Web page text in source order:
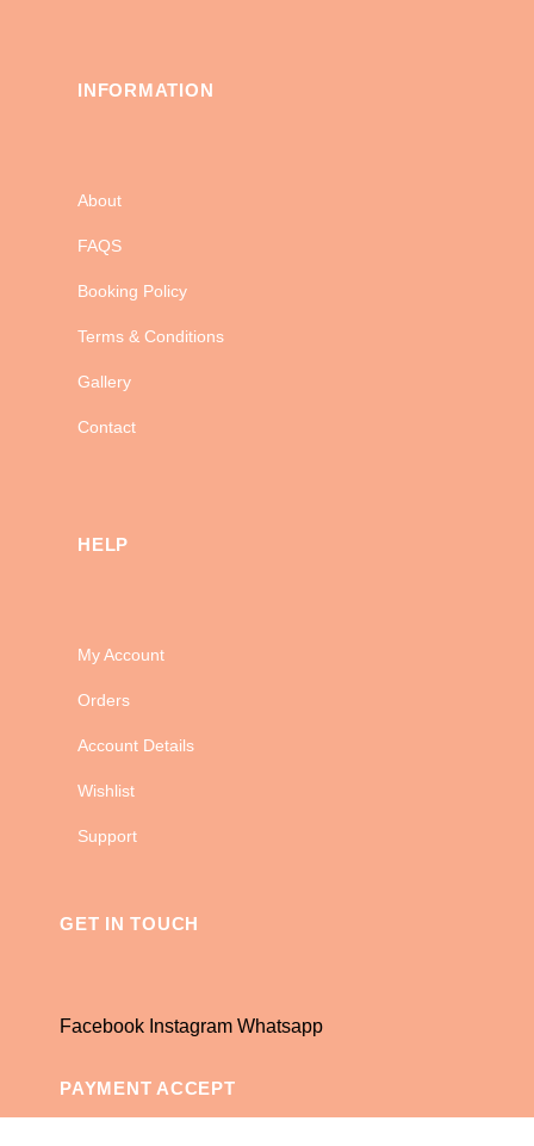
INFORMATION
About
FAQS
Booking Policy
Terms & Conditions
Gallery
Contact
HELP
My Account
Orders
Account Details
Wishlist
Support
GET IN TOUCH
Facebook Instagram Whatsapp
PAYMENT ACCEPT